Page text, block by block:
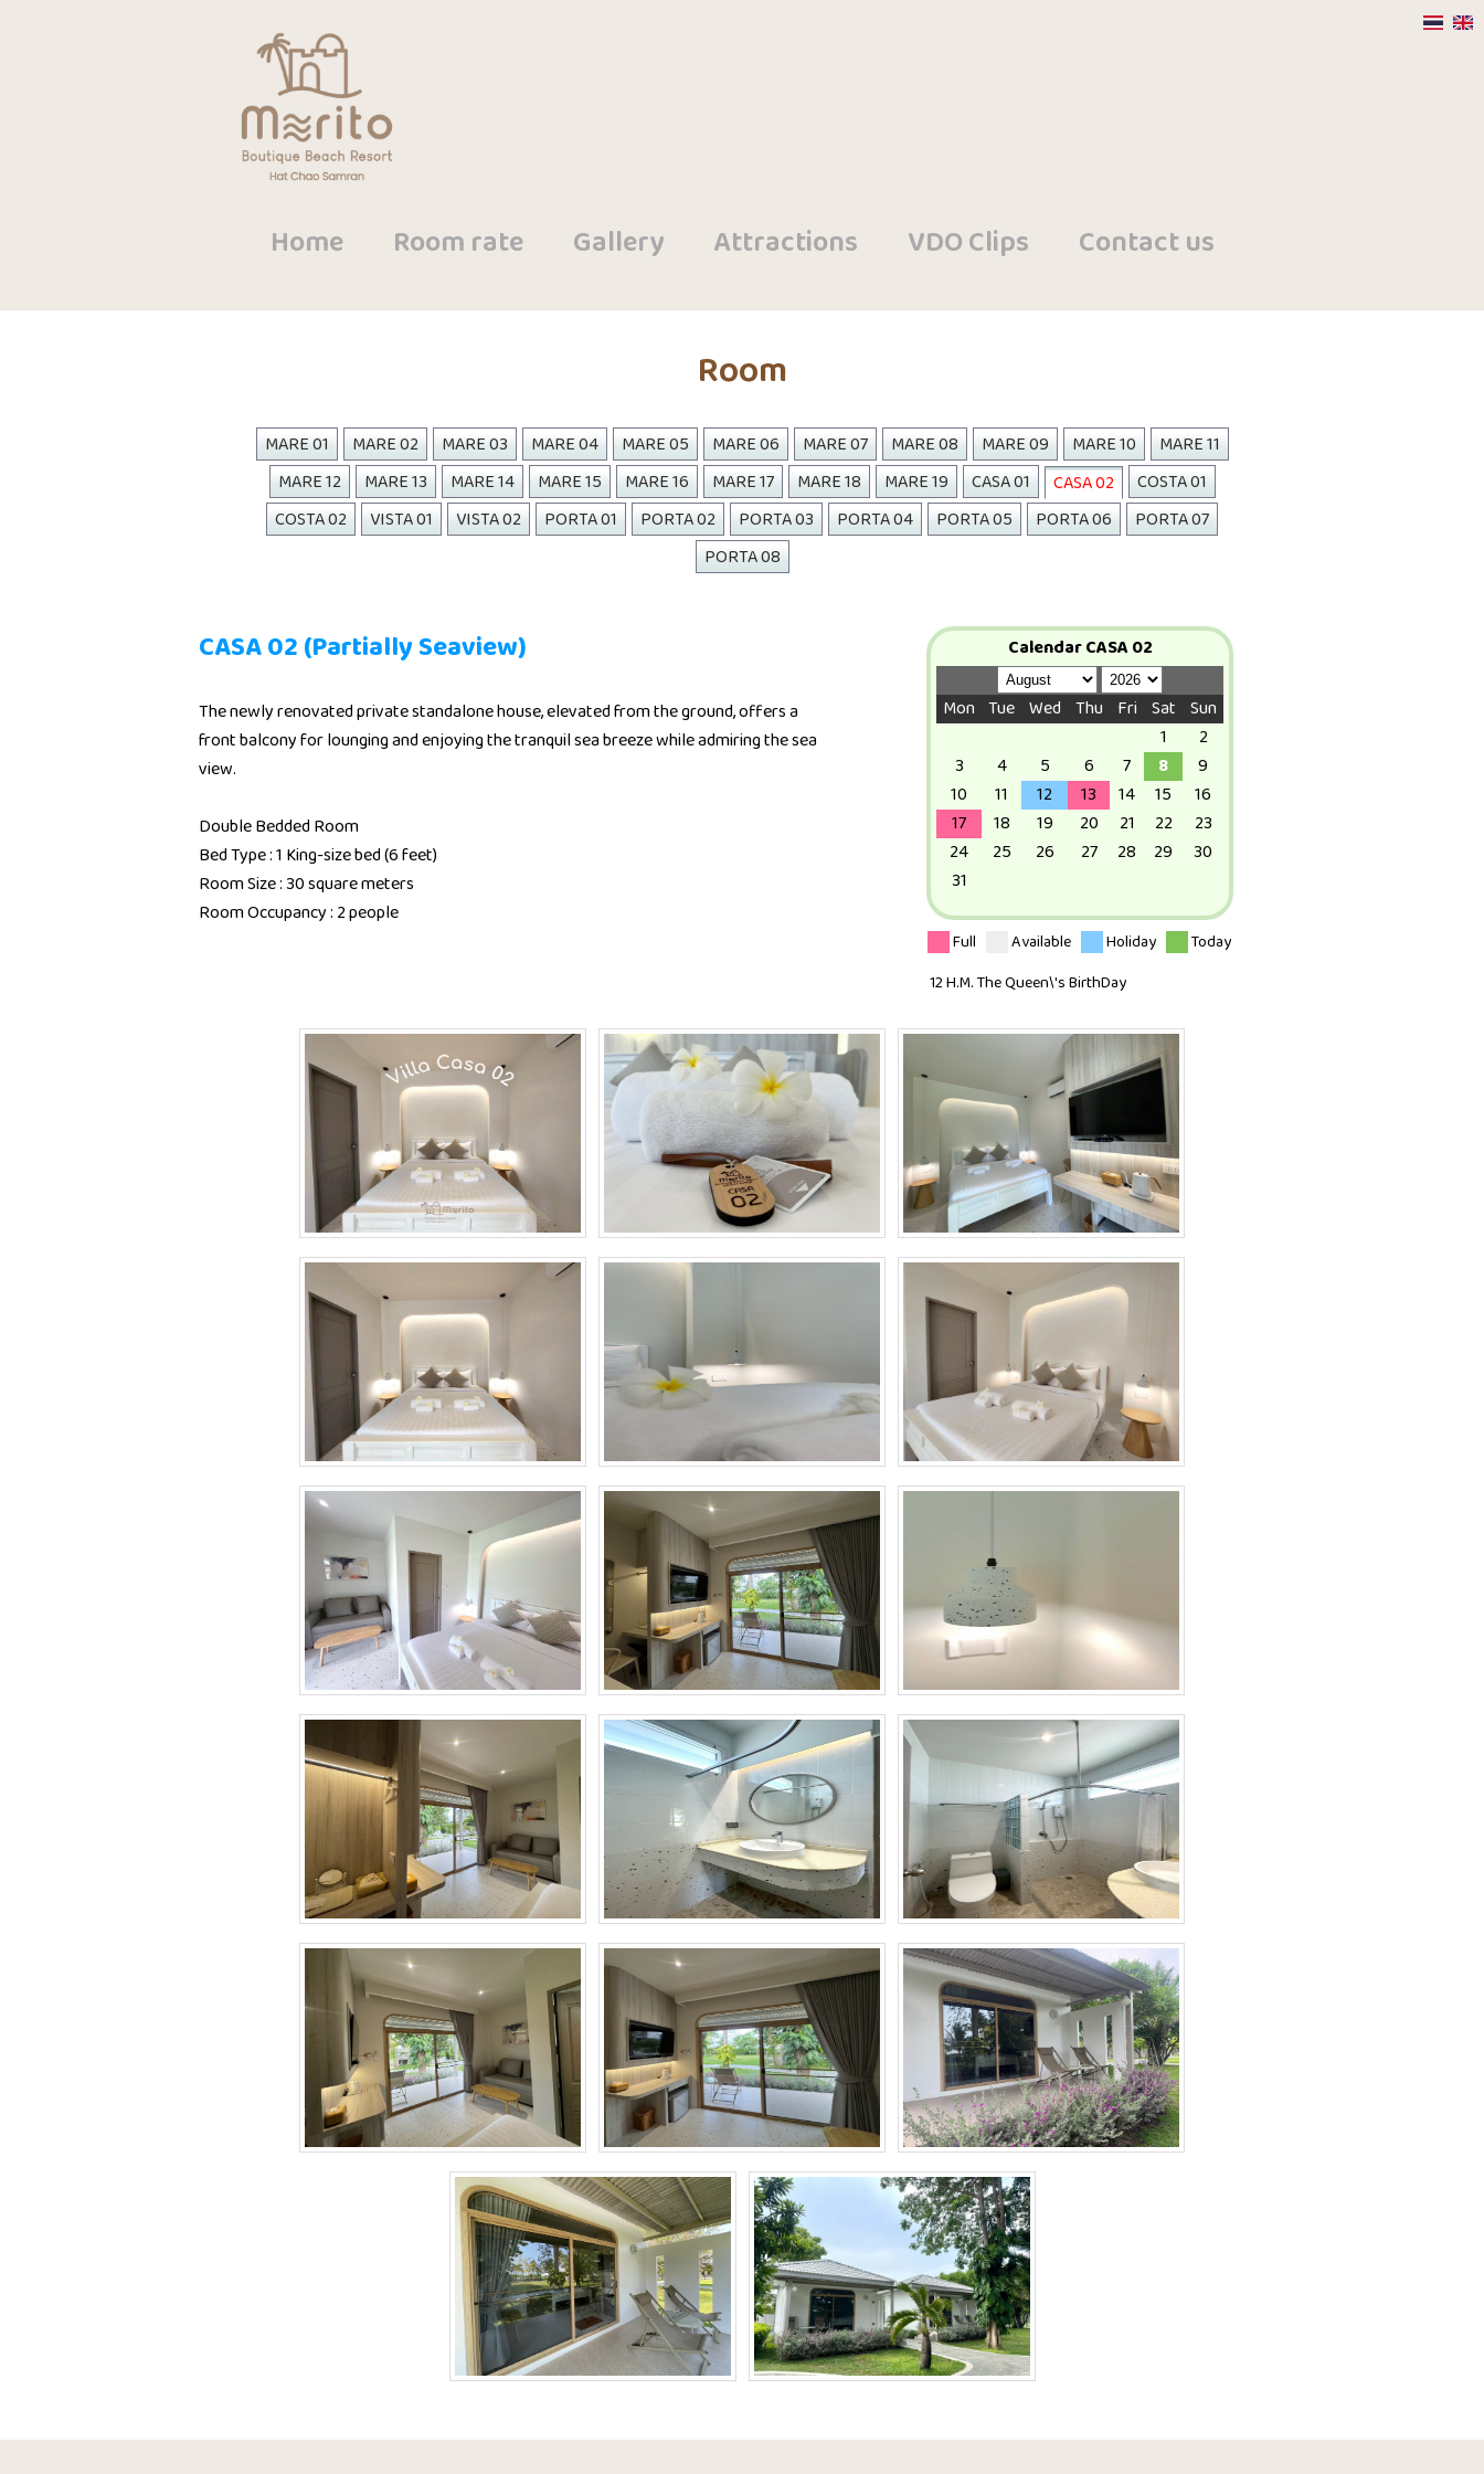
Home Room rate Gallery Attractions VDO Clips Contact us
Room
MARE 01 MARE 02 MARE 03 MARE 04 MARE 05 MARE 06 MARE 07 MARE 08 MARE 09 MARE 10
MARE 11
MARE 12
MARE 13 MARE 14 MARE 15 MARE 16 MARE 17 MARE 18 MARE 19 CASA 01 CASA 02
COSTA 01
COSTA 02
VISTA 01 VISTA 02 PORTA 01 PORTA 02 PORTA 03 PORTA 04 PORTA 05 PORTA 06
PORTA 07
PORTA 08
CASA 02 (Partially Seaview)
The newly renovated private standalone house, elevated from the ground, offers a
front balcony for lounging and enjoying the tranquil sea breeze while admiring the sea
view.
Double Bedded Room
Bed Type : 1 King-size bed (6 feet)
Room Size : 30 square meters
Room Occupancy : 2 people
Calendar CASA 02
Mon Tue Wed Thu Fri Sat Sun
1
2
3
4 5 6 7 8
9
10
11 12 13 14 15
16
17
18 19 20 21 22
23
24
25 26 27 28 29
30
31
Full Available Holiday
Today
12 H.M. The Queen\'s BirthDay